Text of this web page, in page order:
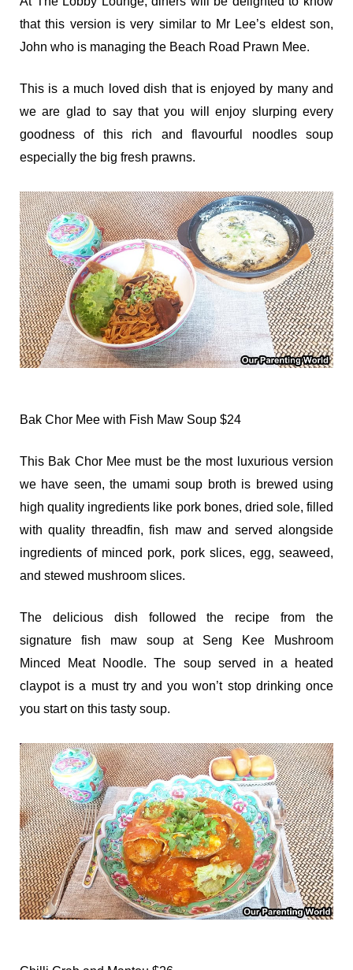
that this version is very similar to Mr Lee’s eldest son,
John who is managing the Beach Road Prawn Mee.
This is a much loved dish that is enjoyed by many and
we are glad to say that you will enjoy slurping every
goodness of this rich and flavourful noodles soup
especially the big fresh prawns.
Bak Chor Mee with Fish Maw Soup $24
This Bak Chor Mee must be the most luxurious version
we have seen, the umami soup broth is brewed using
high quality ingredients like pork bones, dried sole, filled
with quality threadfin, fish maw and served alongside
ingredients of minced pork, pork slices, egg, seaweed,
and stewed mushroom slices.
The delicious dish followed the recipe from the
signature fish maw soup at Seng Kee Mushroom
Minced Meat Noodle. The soup served in a heated
claypot is a must try and you won’t stop drinking once
you start on this tasty soup.